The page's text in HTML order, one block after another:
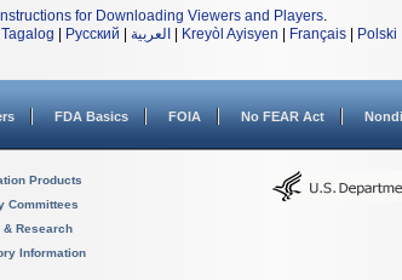
Instructions for Downloading Viewers and Players.
Tagalog Русский العربية Kreyòl Ayisyen Français Polski
FDA Basics FOIA No FEAR Act
Products
Committees
& Research
Information